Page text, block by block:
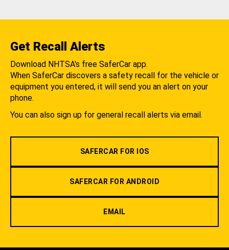
Get Recall Alerts
Download NHTSA's free SaferCar app.
When SaferCar discovers a safety recall for the vehicle or
equipment you entered, it will send you an alert on your
phone.
You can also sign up for general recall alerts via email.
SAFERCAR FOR IOS
SAFERCAR FOR ANDROID
EMAIL